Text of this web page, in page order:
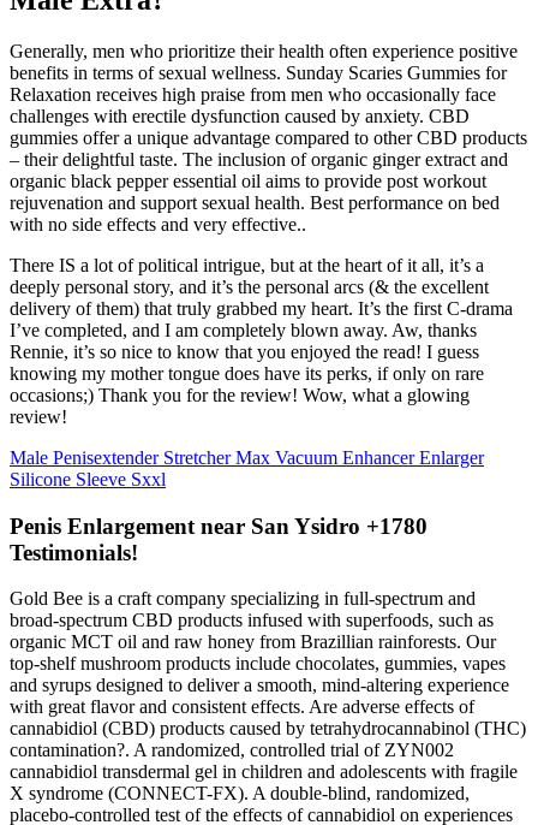
Generally, men who prioritize their health often experience positive
benefits in terms of sexual wellness. Sunday Scaries Gummies for
Relaxation receives high praise from men who occasionally face
challenges with erectile dysfunction caused by anxiety. CBD
gummies offer a unique advantage compared to other CBD products
– their delightful taste. The inclusion of organic ginger extract and
organic black pepper essential oil aims to provide post workout
rejuvenation and support sexual health. Best performance on bed
with no side effects and very effective..
There IS a lot of political intrigue, but at the heart of it all, it’s a
deeply personal story, and it’s the personal arcs (& the excellent
delivery of them) that truly grabbed my heart. It’s the first C-drama
I’ve completed, and I am completely blown away. Aw, thanks
Rennie, it’s so nice to know that you enjoyed the read! I guess
knowing my mother tongue does have its perks, if only on rare
occasions;) Thank you for the review! Wow, what a glowing
review!
Male Penisextender Stretcher Max Vacuum Enhancer Enlarger
Silicone Sleeve Sxxl
Penis Enlargement near San Ysidro +1780
Testimonials!
Gold Bee is a craft company specializing in full-spectrum and
broad-spectrum CBD products infused with superfoods, such as
organic MCT oil and raw honey from Brazillian rainforests. Our
top-shelf mushroom products include chocolates, gummies, vapes
and syrups designed to deliver a smooth, mind-altering experience
with great flavor and consistent effects. Are adverse effects of
cannabidiol (CBD) products caused by tetrahydrocannabinol (THC)
contamination?. A randomized, controlled trial of ZYN002
cannabidiol transdermal gel in children and adolescents with fragile
X syndrome (CONNECT-FX). A double-blind, randomized,
placebo-controlled test of the effects of cannabidiol on experiences